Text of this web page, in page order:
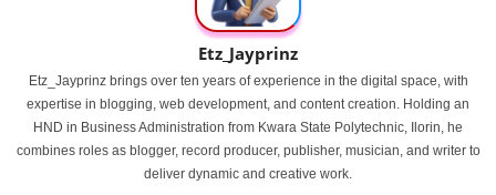
Etz_Jayprinz
Etz_Jayprinz brings over ten years of experience in the digital space, with
expertise in blogging, web development, and content creation. Holding an
HND in Business Administration from Kwara State Polytechnic, Ilorin, he
combines roles as blogger, record producer, publisher, musician, and writer to
deliver dynamic and creative work.